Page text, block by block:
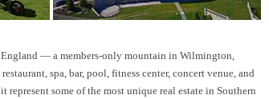
— a members-only mountain in Wilmington,
spa, bar, pool, fitness center, concert venue, and
some of the most unique real estate in Southern